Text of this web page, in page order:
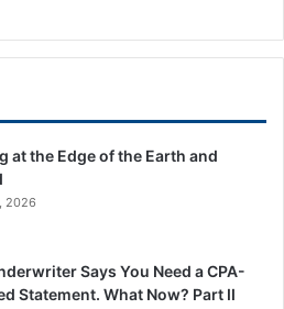
at the Edge of the Earth and
2026
Says You Need a CPA-
Statement. What Now? Part II